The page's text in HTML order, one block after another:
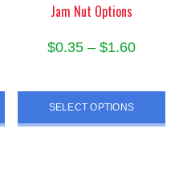
Jam Nut Options
$0.35 – $1.60Price
$0.35
$1.60
SELECT OPTIONS
product
has
multiple